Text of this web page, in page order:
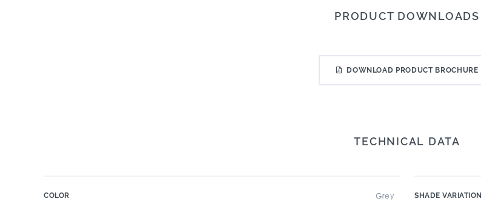
PRODUCT DOWNLOADS
DOWNLOAD PRODUCT BROCHURE
TECHNICAL DATA
COLOR Grey SHADE VARIATION